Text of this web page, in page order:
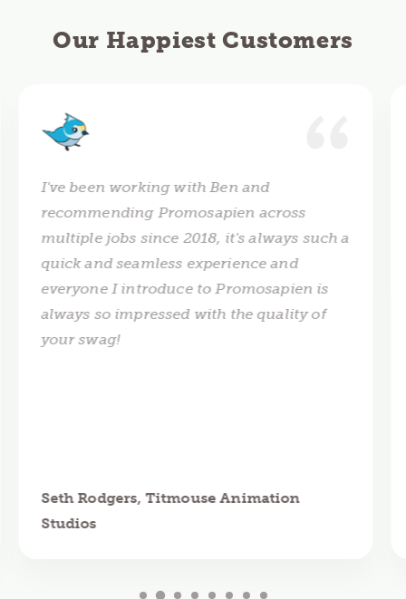
Our Happiest Customers
I've been working with Ben and
recommending Promosapien across
multiple jobs since 2018, it's always such a
quick and seamless experience and
everyone I introduce to Promosapien is
always so impressed with the quality of
your swag!
Seth Rodgers, Titmouse Animation
Studios